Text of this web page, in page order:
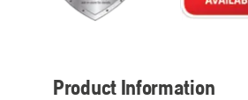
Product Information